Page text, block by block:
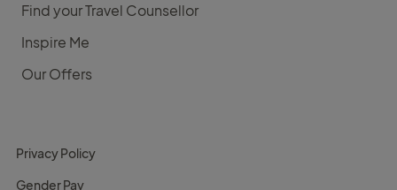
Find your Travel Counsellor
Inspire Me
Our Offers
Privacy Policy
Gender Pay